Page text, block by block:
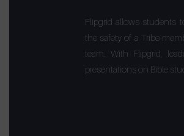
Flipgrid allows students
the safety of a Tribe-
team. With Flipgrid,
presentations on Bible